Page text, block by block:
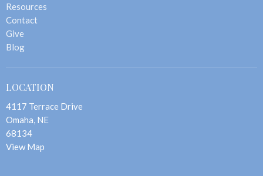
Resources
Contact
Give
Blog
LOCATION
4117 Terrace Drive
Omaha, NE
68134
View Map